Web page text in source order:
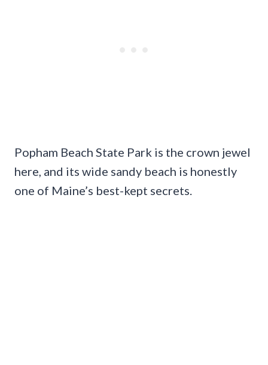
Popham Beach State Park is the crown jewel
here, and its wide sandy beach is honestly
one of Maine’s best-kept secrets.